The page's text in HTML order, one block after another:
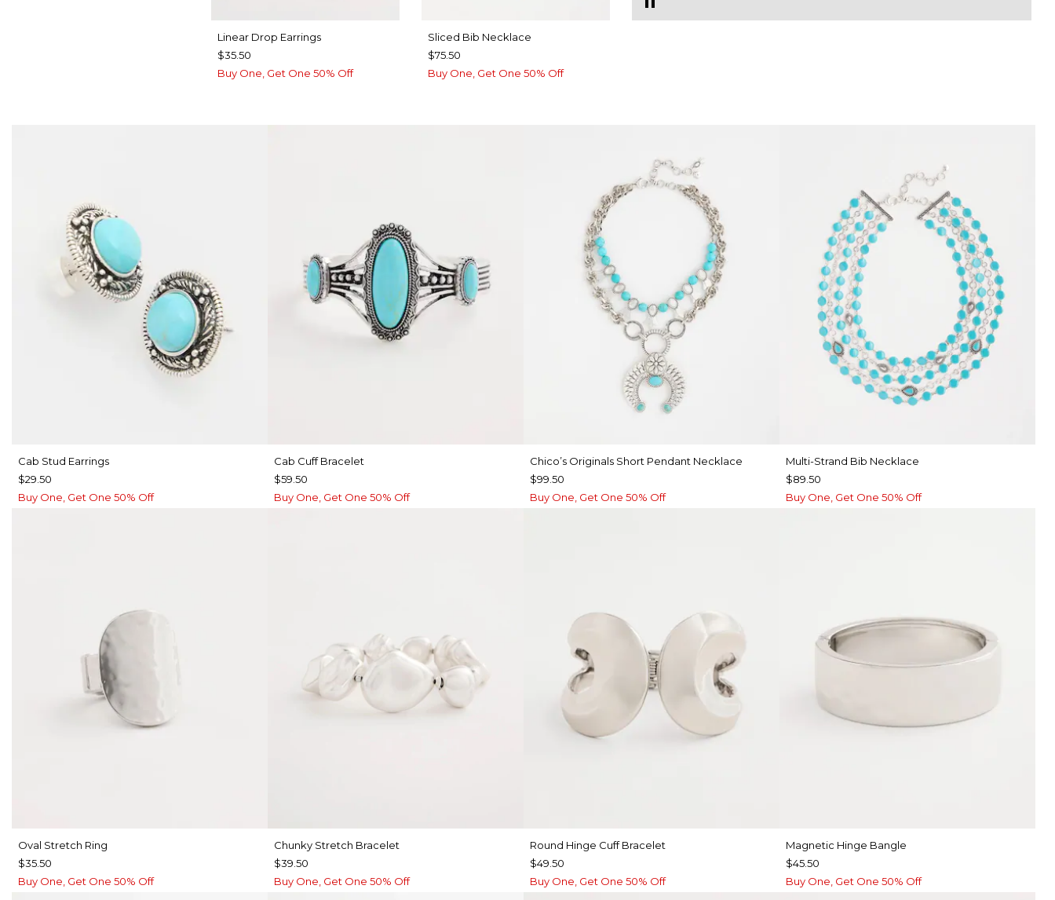
Linear Drop Earrings
$35.50
Buy One, Get One 50% Off
​​Sliced Bib Necklace
$75.50
Buy One, Get One 50% Off
Cab Stud Earrings
$29.50
Buy One, Get One 50% Off
Cab Cuff Bracelet
$59.50
Buy One, Get One 50% Off
Chico’s Originals Short Pendant Necklace
$99.50
Buy One, Get One 50% Off
Multi-Strand Bib Necklace
$89.50
Buy One, Get One 50% Off
Oval Stretch Ring
$35.50
Buy One, Get One 50% Off
Chunky Stretch Bracelet
$39.50
Buy One, Get One 50% Off
Round Hinge Cuff Bracelet
$49.50
Buy One, Get One 50% Off
Magnetic Hinge Bangle
$45.50
Buy One, Get One 50% Off